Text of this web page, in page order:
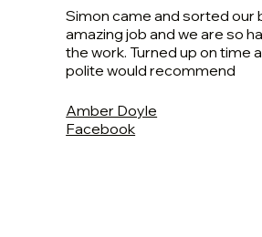
Simon came and sorted our
amazing job and we are so
the work. Turned up on time
polite would recommend
Amber Doyle
Facebook